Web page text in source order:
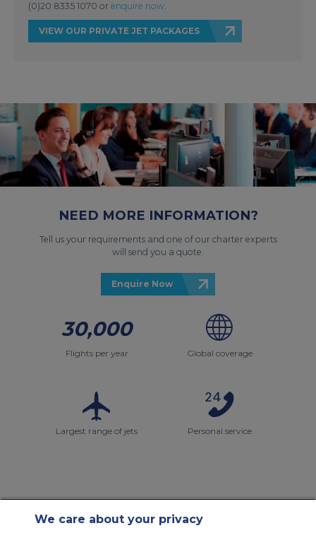
(0)20 8335 1070 or enquire now.
VIEW OUR PRIVATE JET PACKAGES
NEED MORE INFORMATION?
Tell us your requirements and one of our charter experts
will send you a quote.
Enquire Now
30,000
Flights per year Global coverage
Largest range of jets Personal service
We care about your privacy